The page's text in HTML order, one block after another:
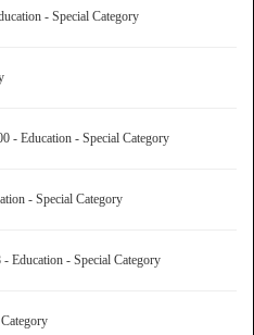
- Special Category
- Education - Special Category
- Special Category
Education - Special Category